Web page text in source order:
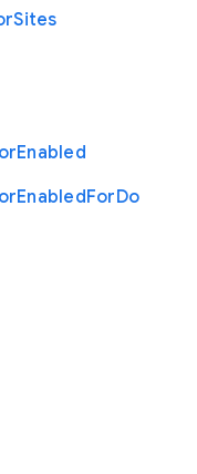
Sites
Enabled
EnabledForDo